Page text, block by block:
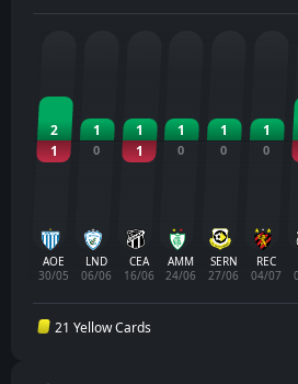
2
1
AOE
30/05
1
0
LND
06/06
1
1
CEA
16/06
1
0
AMM
24/06
1
0
SERN
27/06
1
0
REC
04/07
21 Yellow Cards